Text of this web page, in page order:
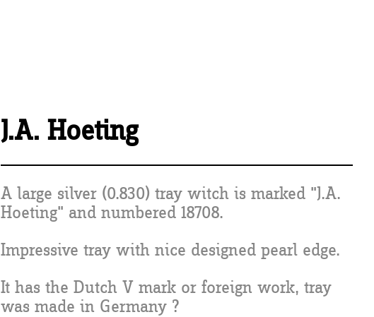
J.A. Hoeting
A large silver (0.830) tray witch is marked "J.A.
Hoeting" and numbered 18708.
Impressive tray with nice designed pearl edge.
It has the Dutch V mark or foreign work, tray
was made in Germany ?